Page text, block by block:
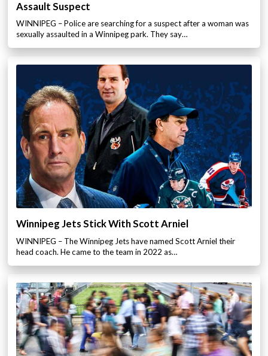
Assault Suspect
WINNIPEG – Police are searching for a suspect after a woman was
sexually assaulted in a Winnipeg park. They say…
Winnipeg Jets Stick With Scott Arniel
WINNIPEG – The Winnipeg Jets have named Scott Arniel their
head coach. He came to the team in 2022 as…